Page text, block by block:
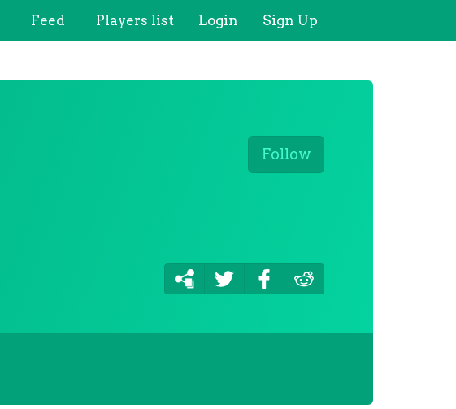
Feed Players list Login Sign Up
Follow